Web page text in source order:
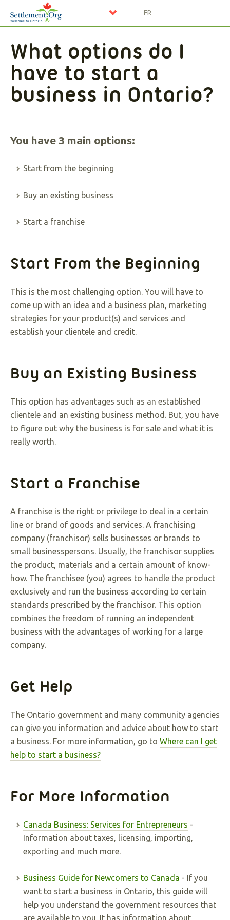
FR
What options do I
have to start a
business in Ontario?
You have 3 main options:
Start from the beginning
Buy an existing business
Start a franchise
Start From the Beginning
This is the most challenging option. You will have to
come up with an idea and a business plan, marketing
strategies for your product(s) and services and
establish your clientele and credit.
Buy an Existing Business
This option has advantages such as an established
clientele and an existing business method. But, you have
to figure out why the business is for sale and what it is
really worth.
Start a Franchise
A franchise is the right or privilege to deal in a certain
line or brand of goods and services. A franchising
company (franchisor) sells businesses or brands to
small businesspersons. Usually, the franchisor supplies
the product, materials and a certain amount of know-
how. The franchisee (you) agrees to handle the product
exclusively and run the business according to certain
standards prescribed by the franchisor. This option
combines the freedom of running an independent
business with the advantages of working for a large
company.
Get Help
The Ontario government and many community agencies
can give you information and advice about how to start
a business. For more information, go to Where can I get
help to start a business?
For More Information
Canada Business: Services for Entrepreneurs -
Information about taxes, licensing, importing,
exporting and much more.
Business Guide for Newcomers to Canada - If you
want to start a business in Ontario, this guide will
help you understand the government resources that
are available to you. It has information about